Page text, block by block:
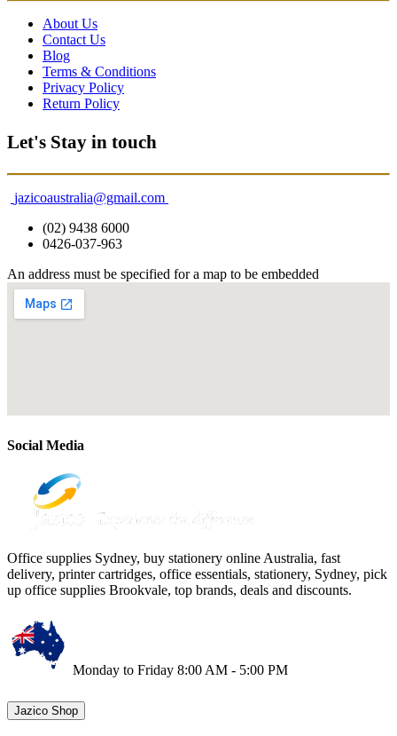
About Us
Contact Us
Blog
Terms & Conditions
Privacy Policy
Return Policy
Let's Stay in touch
jazicoaustralia@gmail.com
(02) 9438 6000
0426-037-963
An address must be specified for a map to be embedded
Social Media
Office supplies Sydney, buy stationery online Australia, fast
delivery, printer cartridges, office essentials, stationery, Sydney, pick
up office supplies Brookvale, top brands, deals and discounts.
Monday to Friday 8:00 AM - 5:00 PM
Jazico Shop